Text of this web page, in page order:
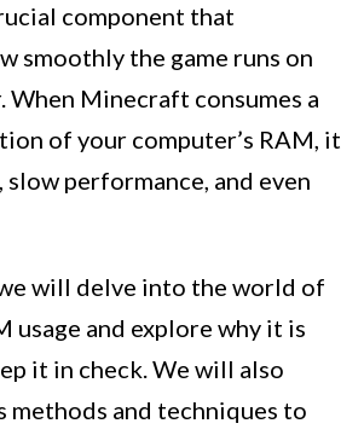
component that
smoothly the game runs on
When Minecraft consumes a
of your computer’s RAM, it
slow performance, and even
will delve into the world of
usage and explore why it is
it in check. We will also
methods and techniques to